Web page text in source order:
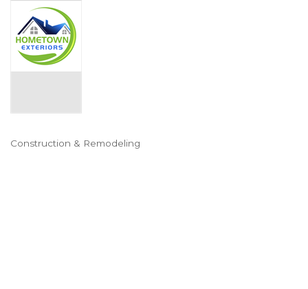
Construction & Remodeling